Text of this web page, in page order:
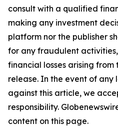
consult with a qualified
making any investment
platform nor the publisher
for any fraudulent
financial losses arising from
release. In the event of any
against this article, we
responsibility.
content on this page.